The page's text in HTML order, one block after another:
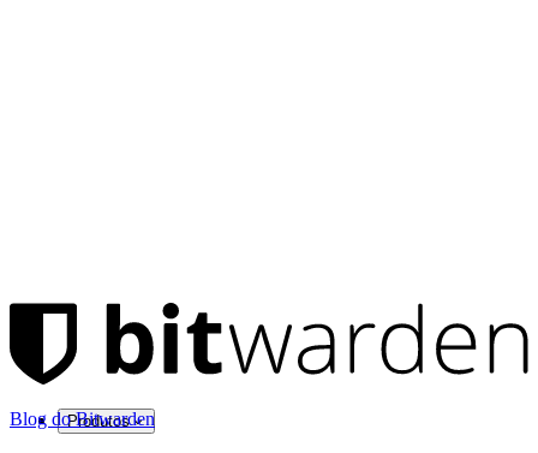
Produtos
Blog do Bitwarden